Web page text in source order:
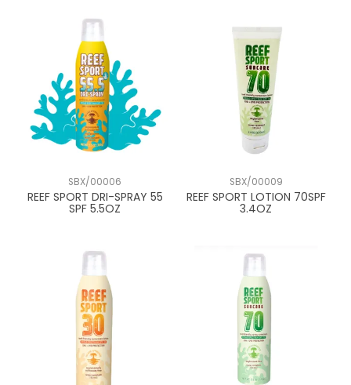
SBX/00006
REEF SPORT DRI-SPRAY 55
SPF 5.5OZ
SBX/00009
REEF SPORT LOTION 70SPF
3.4OZ